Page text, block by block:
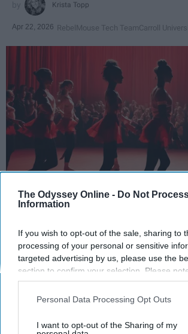
The Odyssey Online - Do Not
Information
If you wish to opt-out of the sale, sharing to
processing of your personal or sensitive
targeted advertising by us, please use the
section to confirm your selection. Please
opt-out request is processed you may
interest-based ads based on personal
your opt-out. You may separately opt-out of
Personal Data Processing Opt Outs
I want to opt-out of the Sharing of my
Krista Topp
Apr 22, 2026 RebelMouse Tech TeamCarroll
StableDiffusion
Dancers meet the Merriam-
of "athlete," which requires
agility, and stamina — all three
Professional dancers train 5 to